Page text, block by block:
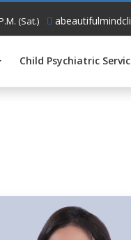
(Sat.)
Child Psychiatric